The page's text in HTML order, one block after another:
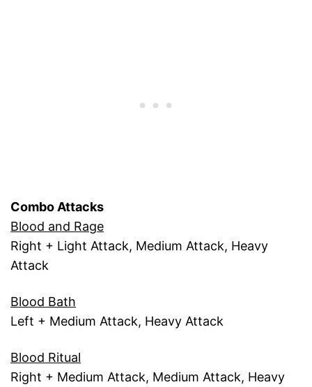
Combo Attacks
Blood and Rage
Right + Light Attack, Medium Attack, Heavy
Attack
Blood Bath
Left + Medium Attack, Heavy Attack
Blood Ritual
Right + Medium Attack, Medium Attack, Heavy